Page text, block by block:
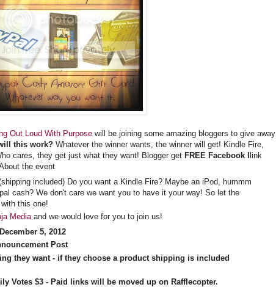
Out Loud With Purpose will be joining some amazing bloggers to give away
this work? Whatever the winner wants, the winner will get! Kindle Fire,
cares, they get just what they want! Blogger get FREE Facebook l
link
the event
included) Do you want a Kindle Fire? Maybe an iPod, hummm
cash? We don't care we want you to have it your way! So let the
this one!
Mediaand we would love for you to join us!
5, 2012
Post
they want - if they choose a product shipping is included
Votes $3 - Paid links will be moved up on Rafflecopter.